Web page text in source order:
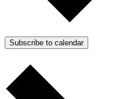
Subscribe to calendar